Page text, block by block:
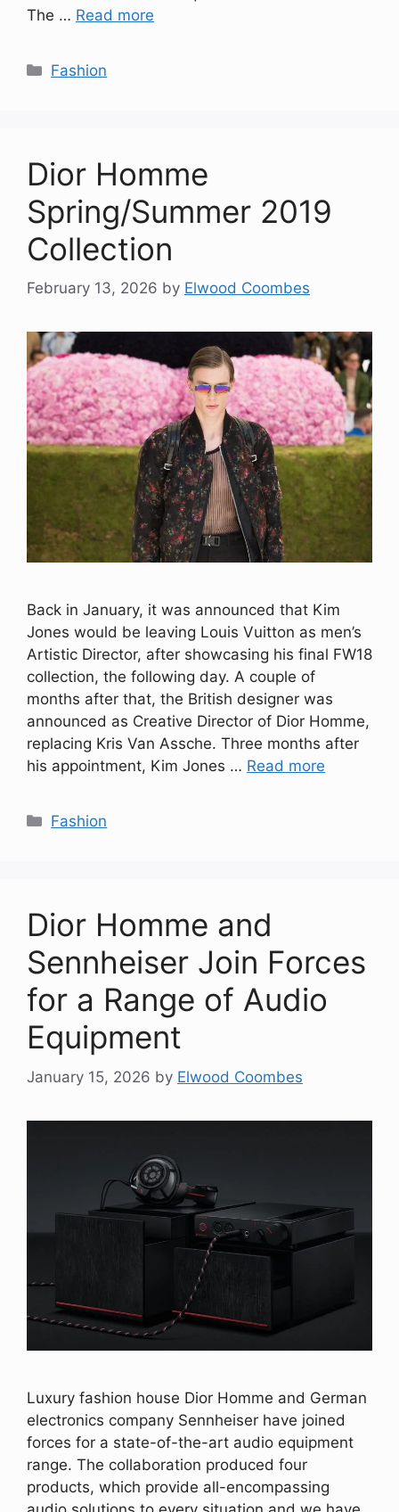
The … Read more
Categories
Fashion
Dior Homme
Spring/Summer 2019
Collection
February 13, 2026 by Elwood Coombes
Back in January, it was announced that Kim
Jones would be leaving Louis Vuitton as men’s
Artistic Director, after showcasing his final FW18
collection, the following day. A couple of
months after that, the British designer was
announced as Creative Director of Dior Homme,
replacing Kris Van Assche. Three months after
his appointment, Kim Jones … Read more
Categories
Fashion
Dior Homme and
Sennheiser Join Forces
for a Range of Audio
Equipment
January 15, 2026 by Elwood Coombes
Luxury fashion house Dior Homme and German
electronics company Sennheiser have joined
forces for a state-of-the-art audio equipment
range. The collaboration produced four
products, which provide all-encompassing